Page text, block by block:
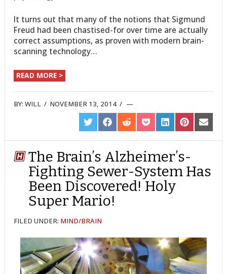
It turns out that many of the notions that Sigmund
Freud had been chastised-for over time are actually
correct assumptions, as proven with modern brain-
scanning technology…
READ MORE >
BY:WILL / NOVEMBER 13, 2014 /
SHARE
ON
TWITTER
SHARE
ON
FACEBOOK
SHARE
ON
REDDIT
SHARE
ON
POCKET
SHARE
ON
LINKEDIN
SHARE
ON
PINTEREST
SHARE
ON
EMAIL
The Brain’s Alzheimer’s-
Fighting Sewer-System Has
Been Discovered! Holy
Super Mario!
FILED UNDER: MIND/BRAIN